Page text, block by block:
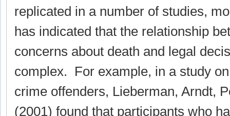
replicated in a number of studies,
has indicated that the relationship
concerns about death and legal
complex. For example, in a study
crime offenders, Lieberman, Arndt,
(2001) found that participants who